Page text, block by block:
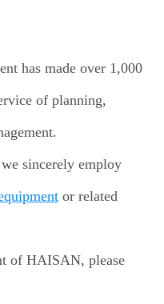
has made over 1,000
of planning,
sincerely employ
or related
of HAISAN, please